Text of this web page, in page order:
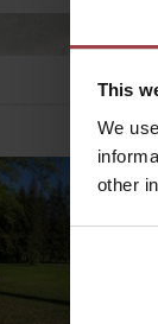
This
We
other